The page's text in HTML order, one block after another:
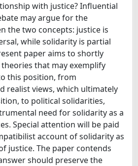
with justice? Influential
may argue for the
the two concepts: justice is
while solidarity is partial
paper aims to shortly
that may exemplify
this position, from
realist views, which ultimately
to political solidarities,
need for solidarity as a
Special attention will be paid
account of solidarity as
justice. The paper contends
should preserve the